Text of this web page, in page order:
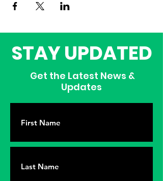
STAY UPDATED
Get the Latest News &
Updates